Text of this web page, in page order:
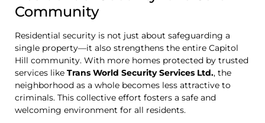
Community
Residential security is not just about safeguarding a
single property—it also strengthens the entire Capitol
Hill community. With more homes protected by trusted
services like Trans World Security Services Ltd., the
neighborhood as a whole becomes less attractive to
criminals. This collective effort fosters a safe and
welcoming environment for all residents.